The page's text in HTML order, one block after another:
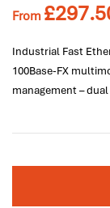
From £
Industrial Fast
100Base-FX
management – dual